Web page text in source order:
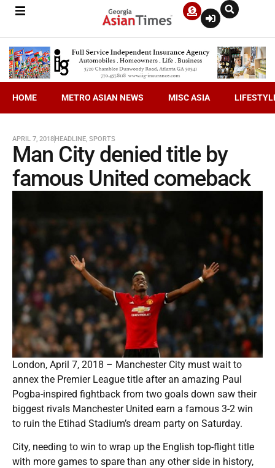
HOME METRO ASIAN NEWS MISC ASIA
APRIL 7, 2018HEADLINE, SPORTS
Man City denied title by
famous United comeback
London, April 7, 2018 – Manchester City must wait to
annex the Premier League title after an amazing Paul
Pogba-inspired fightback from two goals down saw their
biggest rivals Manchester United earn a famous 3-2 win
to ruin the Etihad Stadium’s dream party on Saturday.
City, needing to win to wrap up the English top-flight title
with more games to spare than any other side in history,